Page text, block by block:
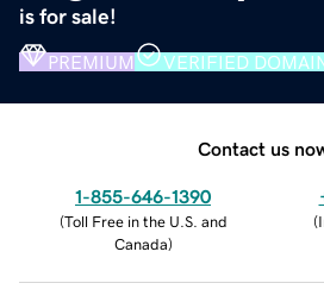
is for sale!
PREMIUM VERIFIED
Contact us
1-855-646-1390
(Toll Free in the U.S. and
Canada)
(